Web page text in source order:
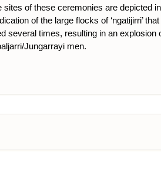
of these ceremonies are depicted
of the large flocks of ‘ngatijirri’
several times, resulting in an explosion
Jungarrayi men.